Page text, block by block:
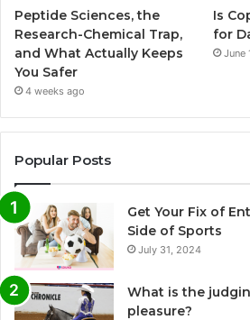
Peptide Sciences, the
Research-Chemical Trap,
and What Actually Keeps
You Safer
4 weeks ago
Is
for
June
Popular Posts
Get Your Fix of
Side of Sports
July 31, 2024
What is the
pleasure?